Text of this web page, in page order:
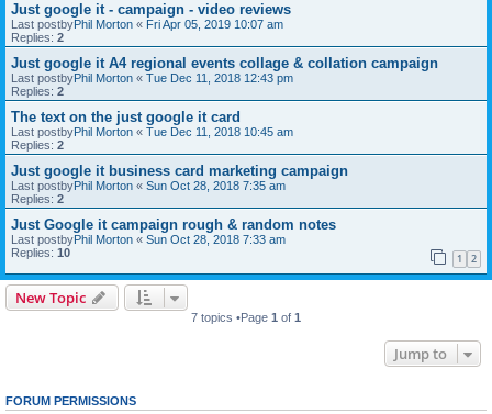
Just google it - campaign - video reviews
Last postbyPhil Morton « Fri Apr 05, 2019 10:07 am
Replies: 2
Just google it A4 regional events collage & collation campaign
Last postbyPhil Morton « Tue Dec 11, 2018 12:43 pm
Replies: 2
The text on the just google it card
Last postbyPhil Morton « Tue Dec 11, 2018 10:45 am
Replies: 2
Just google it business card marketing campaign
Last postbyPhil Morton « Sun Oct 28, 2018 7:35 am
Replies: 2
Just Google it campaign rough & random notes
Last postbyPhil Morton « Sun Oct 28, 2018 7:33 am
Replies: 10 1 2
New Topic
7 topics •Page 1 of 1
Jump to
FORUM PERMISSIONS